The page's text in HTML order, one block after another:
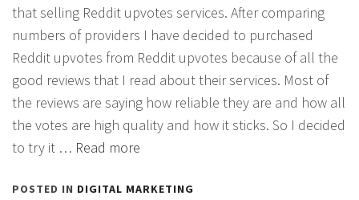
that selling Reddit upvotes services. After comparing
numbers of providers I have decided to purchased
Reddit upvotes from Reddit upvotes because of all the
good reviews that I read about their services. Most of
the reviews are saying how reliable they are and how all
the votes are high quality and how it sticks. So I decided
to try it … Read more
POSTED IN DIGITAL MARKETING